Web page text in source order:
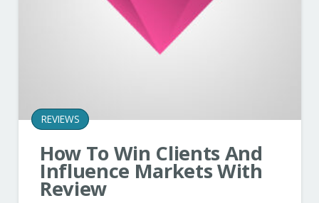
REVIEWS
How To Win Clients And
Influence Markets With
Review